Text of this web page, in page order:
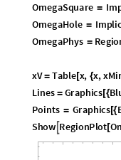
OmegaSquare = Im
OmegaHole = Implic
OmegaPhys = Regio
xV= Table [x, {x,xMi
Lines = Graphics[{Bl
Points = Graphics[{
Show RegionPlot [O